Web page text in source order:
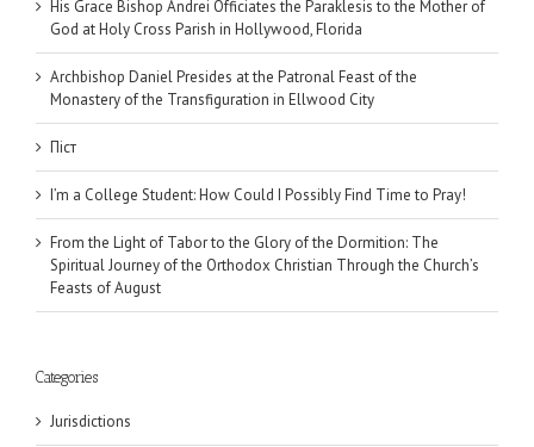
His Grace Bishop Andrei Officiates the Paraklesis to the Mother of
God at Holy Cross Parish in Hollywood, Florida
Archbishop Daniel Presides at the Patronal Feast of the
Monastery of the Transfiguration in Ellwood City
Піст
I’m a College Student: How Could I Possibly Find Time to Pray!
From the Light of Tabor to the Glory of the Dormition: The
Spiritual Journey of the Orthodox Christian Through the Church’s
Feasts of August
Categories
Jurisdictions